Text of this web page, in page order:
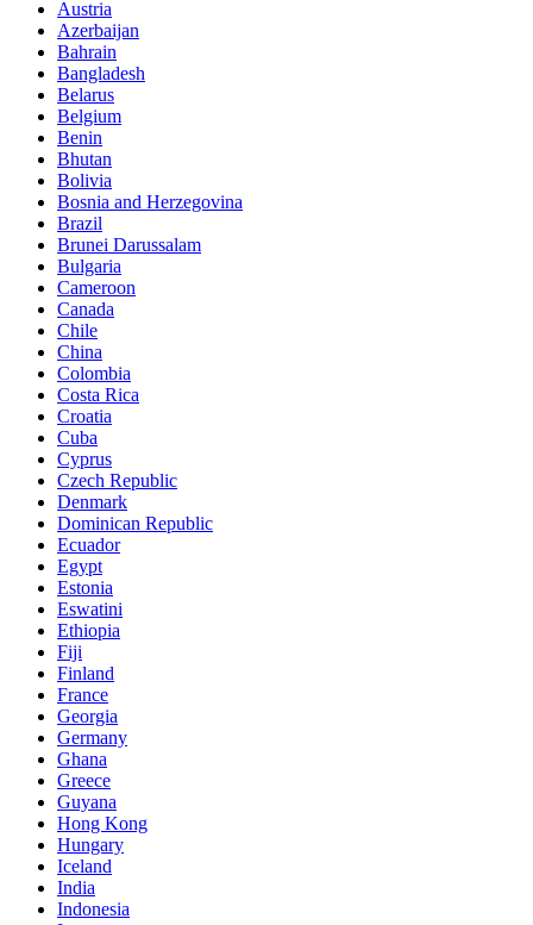
Austria
Azerbaijan
Bahrain
Bangladesh
Belarus
Belgium
Benin
Bhutan
Bolivia
Bosnia and Herzegovina
Brazil
Brunei Darussalam
Bulgaria
Cameroon
Canada
Chile
China
Colombia
Costa Rica
Croatia
Cuba
Cyprus
Czech Republic
Denmark
Dominican Republic
Ecuador
Egypt
Estonia
Eswatini
Ethiopia
Fiji
Finland
France
Georgia
Germany
Ghana
Greece
Guyana
Hong Kong
Hungary
Iceland
India
Indonesia